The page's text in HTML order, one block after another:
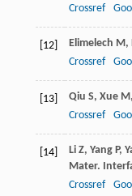
Crossref
[12] Elimelech M,
Crossref
[13] Qiu S, Xue M,
Crossref
[14] Li Z, Yang P,
Mater.
Crossref